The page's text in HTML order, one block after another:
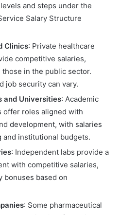
and steps under the
Salary Structure
Clinics: Private healthcare
competitive salaries,
in the public sector.
job security can vary.
and Universities: Academic
offer roles aligned with
development, with salaries
and institutional budgets.
: Independent labs provide a
with competitive salaries,
bonuses based on
: Some pharmaceutical